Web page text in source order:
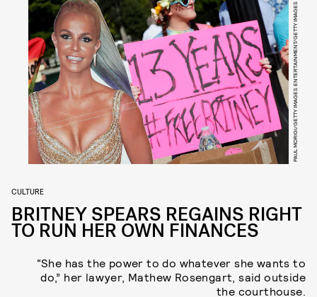
PAUL MORIGI/GETTY IMAGES ENTERTAINMENT/GETTY IMAGES
CULTURE
BRITNEY SPEARS REGAINS RIGHT
TO RUN HER OWN FINANCES
“She has the power to do whatever she wants to
do,” her lawyer, Mathew Rosengart, said outside
the courthouse.